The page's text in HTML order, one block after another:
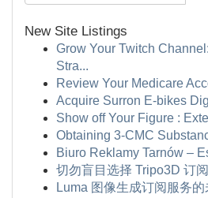
New Site Listings
Grow Your Twitch
Stra...
Review Your Medicare
Acquire Surron E-bikes
Show off Your Figure :
Obtaining 3-CMC
Biuro Reklamy Tarnów –
切勿盲目选择 Tripo3D 订
Luma 图像生成订阅服务